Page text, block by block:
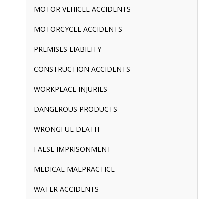
MOTOR VEHICLE ACCIDENTS
MOTORCYCLE ACCIDENTS
PREMISES LIABILITY
CONSTRUCTION ACCIDENTS
WORKPLACE INJURIES
DANGEROUS PRODUCTS
WRONGFUL DEATH
FALSE IMPRISONMENT
MEDICAL MALPRACTICE
WATER ACCIDENTS